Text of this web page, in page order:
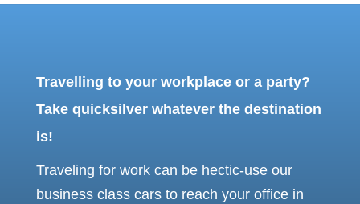
Travelling to your workplace or a party?
Take quicksilver whatever the destination
is!
Traveling for work can be hectic-use our
business class cars to reach your office in